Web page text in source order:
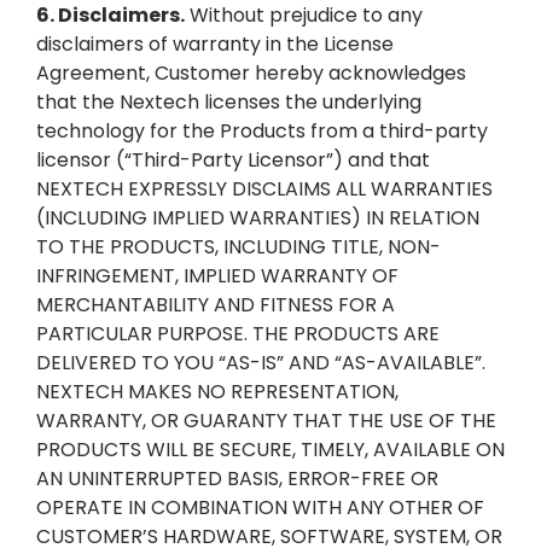
6.Disclaimers.Without prejudice to any
disclaimers of warranty in the License
Agreement, Customer hereby acknowledges
that the Nextech licenses the underlying
technology for the Products from a third-party
licensor (“Third-Party Licensor”) and that
NEXTECH EXPRESSLY DISCLAIMS ALL WARRANTIES
(INCLUDING IMPLIED WARRANTIES) IN RELATION
TO THE PRODUCTS, INCLUDING TITLE, NON-
INFRINGEMENT, IMPLIED WARRANTY OF
MERCHANTABILITY AND FITNESS FOR A
PARTICULAR PURPOSE. THE PRODUCTS ARE
DELIVERED TO YOU “AS-IS” AND “AS-AVAILABLE”.
NEXTECH MAKES NO REPRESENTATION,
WARRANTY, OR GUARANTY THAT THE USE OF THE
PRODUCTS WILL BE SECURE, TIMELY, AVAILABLE ON
AN UNINTERRUPTED BASIS, ERROR-FREE OR
OPERATE IN COMBINATION WITH ANY OTHER OF
CUSTOMER’S HARDWARE, SOFTWARE, SYSTEM, OR